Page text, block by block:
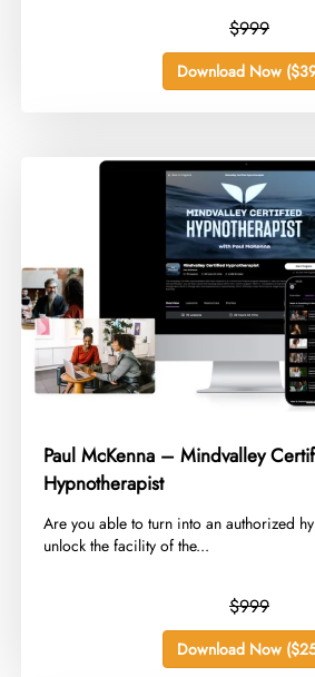
$999
Download Now
Paul McKenna – Mindvalley
Hypnotherapist
​Are you able to turn into an authorized
unlock the facility of the...
$999
Download Now